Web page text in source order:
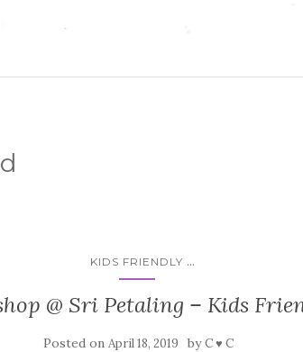
KIDS FRIENDLY ...
@ Sri Petaling – Kids
Posted on April 18, 2019 byC ♥ C